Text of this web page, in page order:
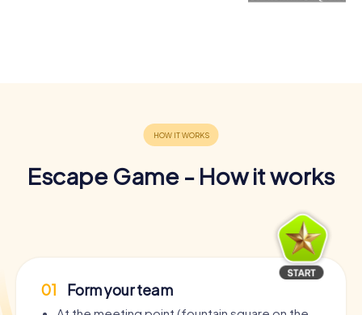
Escape Game - How it works
01 Form your team